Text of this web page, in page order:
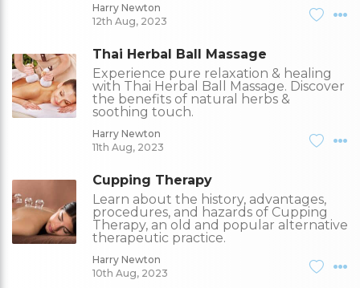
Harry Newton
12th Aug, 2023
Thai Herbal Ball Massage
Experience pure relaxation & healing
with Thai Herbal Ball Massage. Discover
the benefits of natural herbs &
soothing touch.
Harry Newton
11th Aug, 2023
Cupping Therapy
Learn about the history, advantages,
procedures, and hazards of Cupping
Therapy, an old and popular alternative
therapeutic practice.
Harry Newton
10th Aug, 2023